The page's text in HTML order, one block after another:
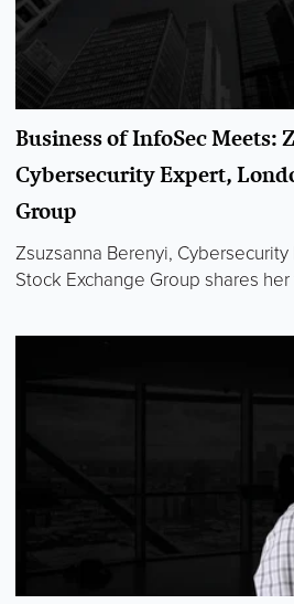
Business of InfoSec Meets:
Cybersecurity Expert,
Group
Zsuzsanna Berenyi,
Stock Exchange Group shares